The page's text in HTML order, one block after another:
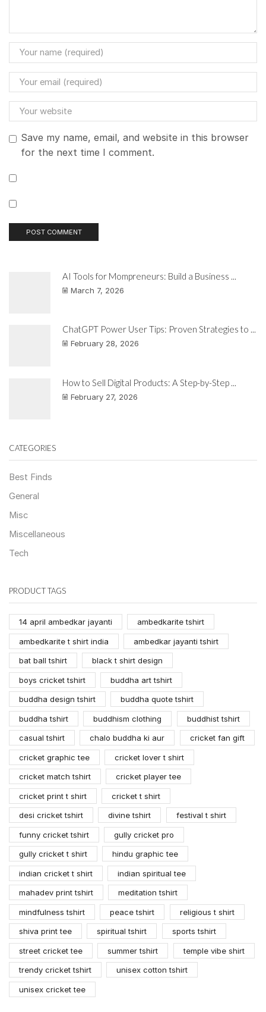
Save my name, email, and website in this browser
for the next time I comment.
AI Tools for Mompreneurs: Build a Business ...
March 7, 2026
ChatGPT Power User Tips: Proven Strategies to ...
February 28, 2026
How to Sell Digital Products: A Step-by-Step ...
February 27, 2026
CATEGORIES
Best Finds
General
Misc
Miscellaneous
Tech
PRODUCT TAGS
14 april ambedkar jayanti ambedkarite tshirt
ambedkarite t shirt india ambedkar jayanti tshirt
bat ball tshirt black t shirt design
boys cricket tshirt buddha art tshirt
buddha design tshirt buddha quote tshirt
buddha tshirt buddhism clothing buddhist tshirt
casual tshirt chalo buddha ki aur cricket fan gift
cricket graphic tee cricket lover t shirt
cricket match tshirt cricket player tee
cricket print t shirt cricket t shirt
desi cricket tshirt divine tshirt festival t shirt
funny cricket tshirt gully cricket pro
gully cricket t shirt hindu graphic tee
indian cricket t shirt indian spiritual tee
mahadev print tshirt meditation tshirt
mindfulness tshirt peace tshirt religious t shirt
shiva print tee spiritual tshirt sports tshirt
street cricket tee summer tshirt temple vibe shirt
trendy cricket tshirt unisex cotton tshirt
unisex cricket tee